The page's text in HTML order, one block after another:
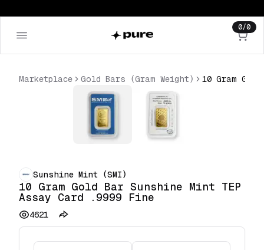
0/0
Marketplace Gold Bars (Gram Weight)
Sunshine Mint (SMI)
10 Gram Gold Bar Sunshine Mint TEP
Assay Card .9999 Fine
4621